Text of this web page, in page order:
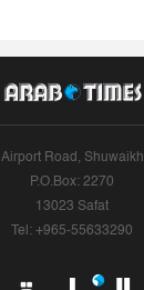
Airport Road, Shuwaikh
P.O.Box: 2270
13023 Safat
Tel: +965-55633290